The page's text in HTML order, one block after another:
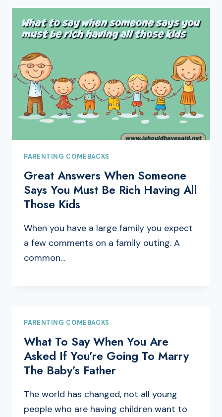
PARENTING COMEBACKS
Great Answers When Someone
Says You Must Be Rich Having All
Those Kids
When you have a large family you expect
a few comments on a family outing. A
common…
PARENTING COMEBACKS
What To Say When You Are
Asked If You’re Going To Marry
The Baby’s Father
The world has changed, not all young
people who are having children want to